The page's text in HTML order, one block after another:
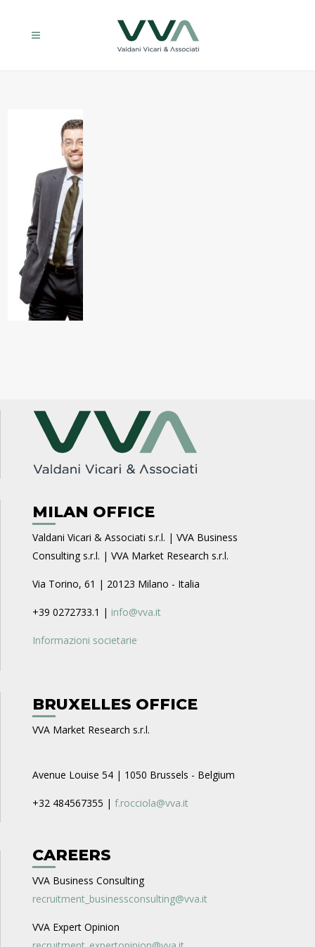
MILAN OFFICE
Valdani Vicari & Associati s.r.l. | VVA Business
Consulting s.r.l. | VVA Market Research s.r.l.
Via Torino, 61 | 20123 Milano - Italia
+39 0272733.1 | info@vva.it
Informazioni societarie
BRUXELLES OFFICE
VVA Market Research s.r.l.
Avenue Louise 54 | 1050 Brussels - Belgium
+32 484567355 | f.rocciola@vva.it
CAREERS
VVA Business Consulting
recruitment_businessconsulting@vva.it
VVA Expert Opinion